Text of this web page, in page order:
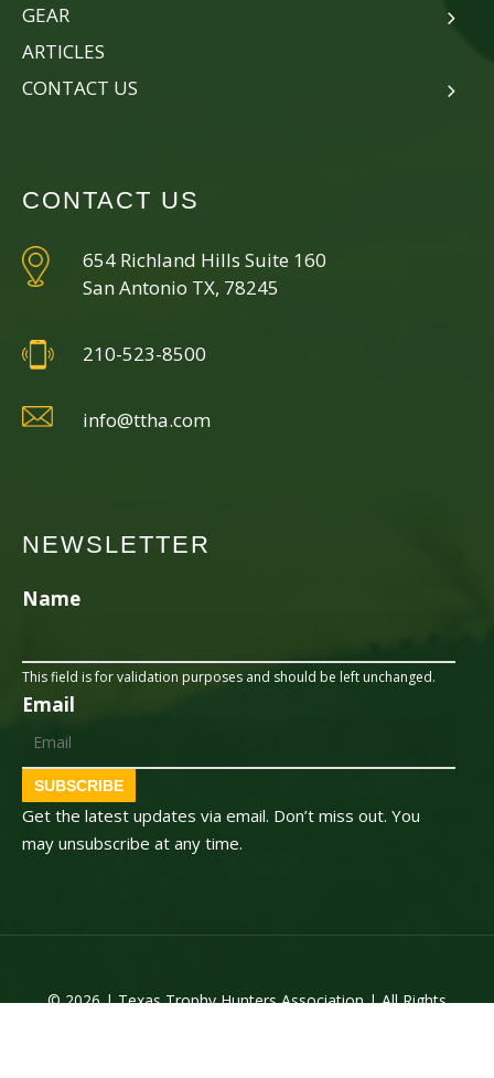
GEAR
ARTICLES
CONTACT US
CONTACT US
654 Richland Hills Suite 160
San Antonio TX, 78245
210-523-8500
info@ttha.com
NEWSLETTER
Name
This field is for validation purposes and should be left unchanged.
Email
SUBSCRIBE
Get the latest updates via email. Don’t miss out. You
may unsubscribe at any time.
© 2026 | Texas Trophy Hunters Association | All Rights